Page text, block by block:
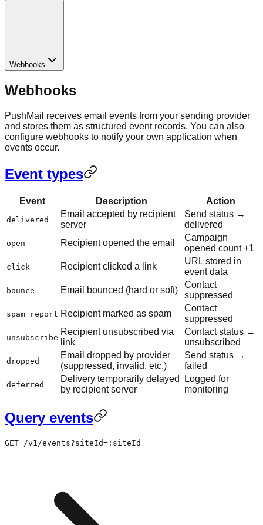
Webhooks
Webhooks
PushMail receives email events from your sending provider
and stores them as structured event records. You can also
configure webhooks to notify your own application when
events occur.
Event types
Event Description Action
delivered
Email accepted by recipient
server
Send status →
delivered
open Recipient opened the email
Campaign
opened count +1
click Recipient clicked a link
URL stored in
event data
bounce Email bounced (hard or soft)
Contact
suppressed
spam_report Recipient marked as spam
Contact
suppressed
unsubscribe
Recipient unsubscribed via
link
Contact status →
unsubscribed
dropped
Email dropped by provider
(suppressed, invalid, etc.)
Send status →
failed
deferred
Delivery temporarily delayed
by recipient server
Logged for
monitoring
Query events
GET /v1/events?siteId=:siteId